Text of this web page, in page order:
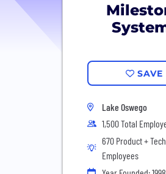
SAVE
Lake Oswego
1,500 Total
670 Product + Tech
Employees